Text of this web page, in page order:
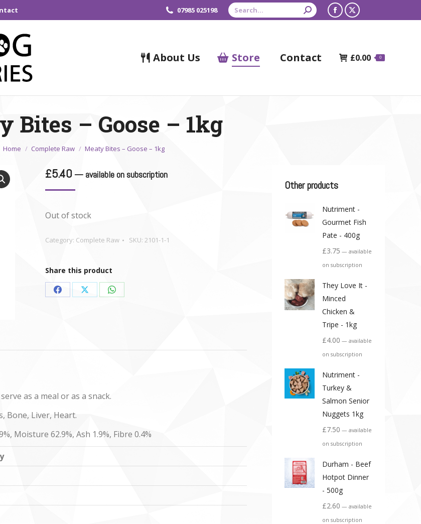
07985 025198 Search:
Facebook
in
X
in
About Us Store Contact £0.00 0
Bites – Goose – 1kg
You are here:
Home Complete Raw Meaty Bites – Goose – 1kg
£5.40 —available on subscription
Out of stock
Category: Complete Raw SKU: 2101-1-1
Share this product
Share Share Share
as a meal or as a snack.
Bone, Liver, Heart.
Moisture 62.9%, Ash 1.9%, Fibre 0.4%
Other products
Nutriment -
Gourmet Fish
Pate - 400g
£3.75 — available
on subscription
They Love It -
Minced
Chicken &
Tripe - 1kg
£4.00 — available
on subscription
Nutriment -
Turkey &
Salmon Senior
Nuggets 1kg
£7.50 — available
on subscription
Durham - Beef
Hotpot Dinner
- 500g
£2.60 — available
on subscription